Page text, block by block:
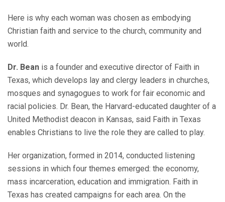
Here is why each woman was chosen as embodying
Christian faith and service to the church, community and
world.
Dr. Bean is a founder and executive director of Faith in
Texas, which develops lay and clergy leaders in churches,
mosques and synagogues to work for fair economic and
racial policies. Dr. Bean, the Harvard-educated daughter of a
United Methodist deacon in Kansas, said Faith in Texas
enables Christians to live the role they are called to play.
Her organization, formed in 2014, conducted listening
sessions in which four themes emerged: the economy,
mass incarceration, education and immigration. Faith in
Texas has created campaigns for each area. On the